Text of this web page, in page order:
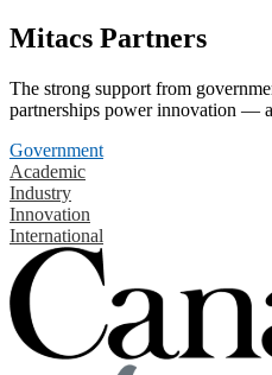
Mitacs Partners
The strong support from
partnerships power innovation —
Government
Academic
Industry
Innovation
International